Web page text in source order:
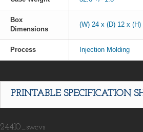
Box
Dimensions
(W) 24 x (D) 12 x
Process Injection Molding
PRINTABLE SPECIFICATION
24410_swcvs